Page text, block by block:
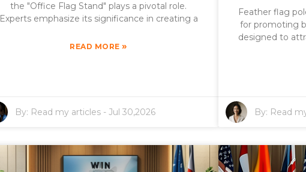
the "Office Flag Stand" plays a pivotal role.
Experts emphasize its significance in creating a
READ MORE»
By: Read my articles- Jul 30,2026
Feather flag
for promoting
designed to
By: Read